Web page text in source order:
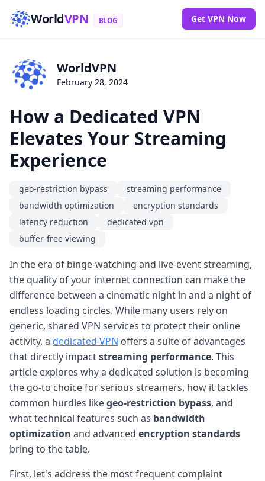
WorldVPN BLOG Get VPN Now
WorldVPN
February 28, 2024
How a Dedicated VPN
Elevates Your Streaming
Experience
geo-restriction bypass
streaming performance
bandwidth optimization
encryption standards
latency reduction
dedicated vpn
buffer-free viewing
In the era of binge-watching and live-event streaming,
the quality of your internet connection can make the
difference between a cinematic night in and a night of
endless loading circles. While many users rely on
generic, shared VPN services to protect their online
activity, a dedicated VPN offers a suite of advantages
that directly impactstreaming performance. This
article explores why a dedicated solution is becoming
the go-to choice for serious streamers, how it tackles
common hurdles likegeo-restriction bypass, and
what technical features such as bandwidth
optimization and advanced encryption standards
bring to the table.
First, let's address the most frequent complaint